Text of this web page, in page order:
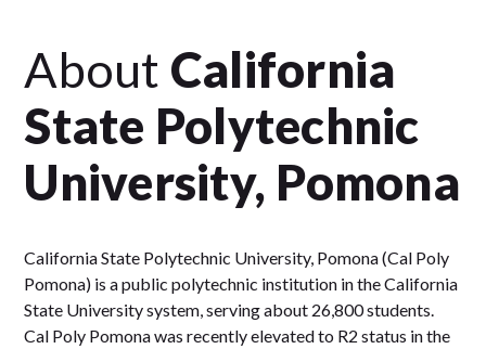
About California
State Polytechnic
University, Pomona
California State Polytechnic University, Pomona (Cal Poly
Pomona) is a public polytechnic institution in the California
State University system, serving about 26,800 students.
Cal Poly Pomona was recently elevated to R2 status in the